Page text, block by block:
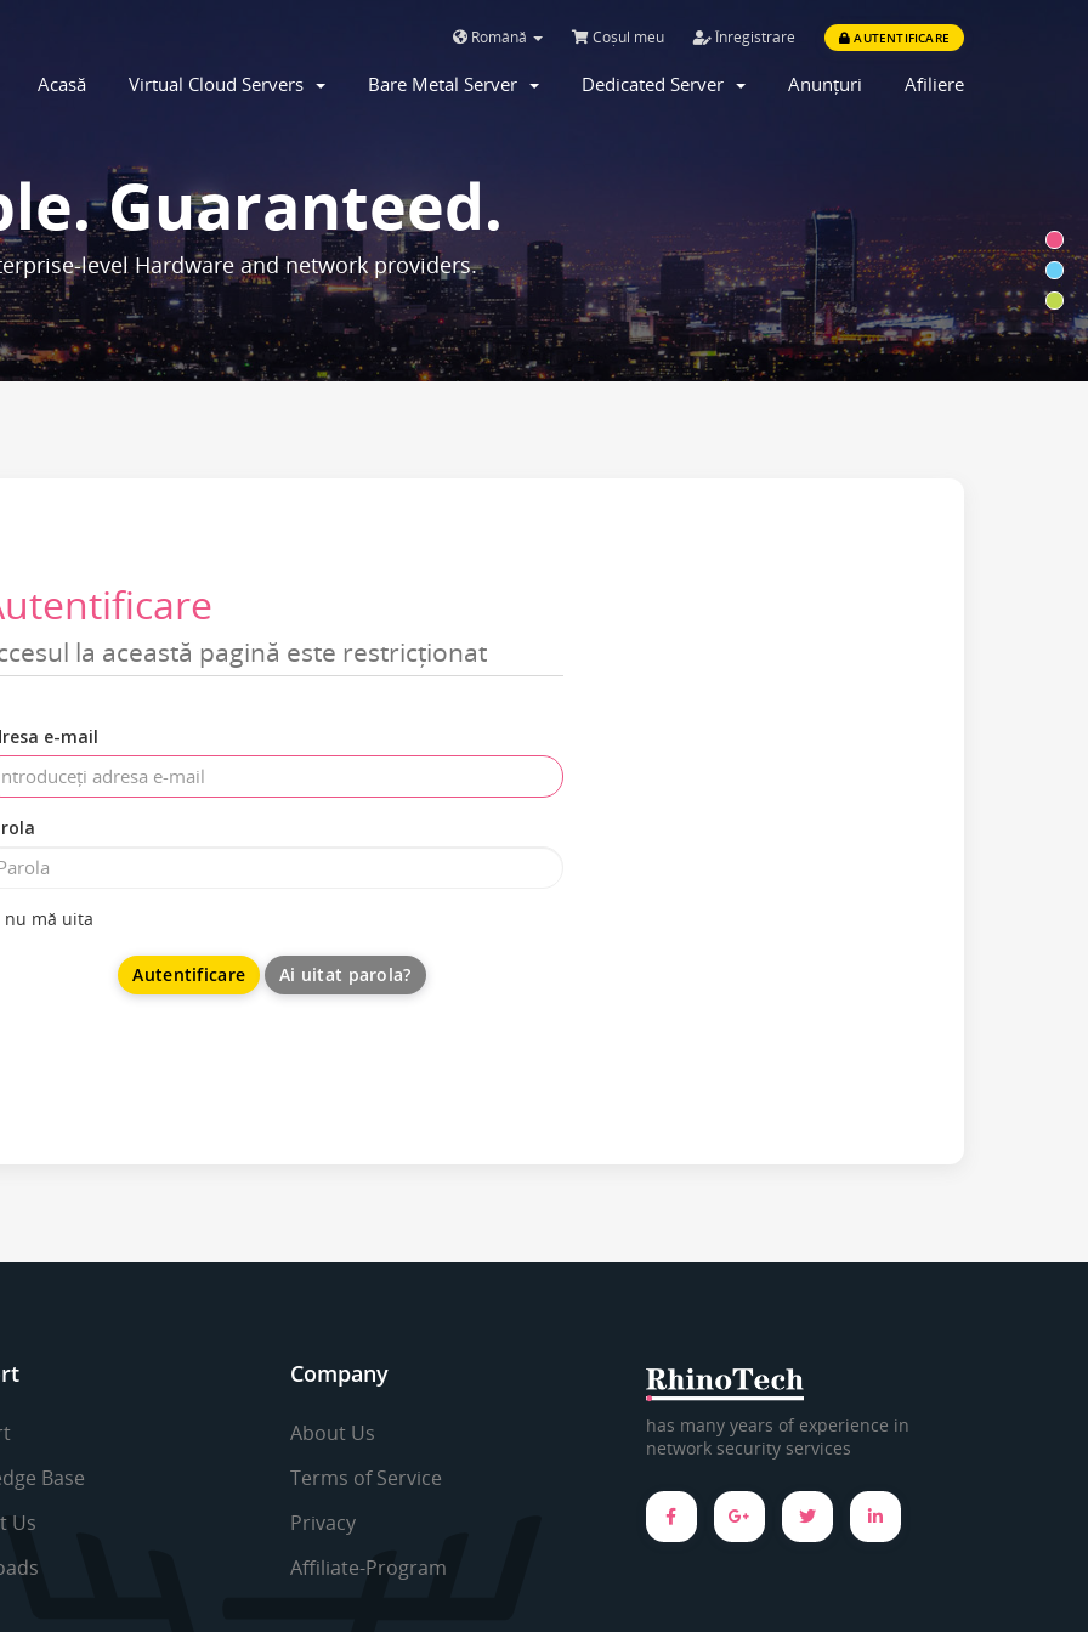
Română Coșul meu Înregistrare AUTENTIFICARE
Acasă Virtual Cloud Servers Bare Metal Server Dedicated Server Anunțuri Afiliere
Guaranteed.
level Hardware and network providers.
la această pagină este restricționat
e-mail
nu mă uita
Ai uitat parola?
Base
Us
Company
About Us
Terms of Service
Privacy
Affiliate-Program
has many years of experience in
network security services